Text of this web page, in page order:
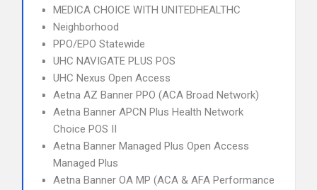
MEDICA CHOICE WITH UNITEDHEALTHC
Neighborhood
PPO/EPO Statewide
UHC NAVIGATE PLUS POS
UHC Nexus Open Access
Aetna AZ Banner PPO (ACA Broad Network)
Aetna Banner APCN Plus Health Network
Choice POS II
Aetna Banner Managed Plus Open Access
Managed Plus
Aetna Banner OA MP (ACA & AFA Performance